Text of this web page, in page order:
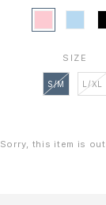
SIZE
S/M L/XL
Sorry, this item is